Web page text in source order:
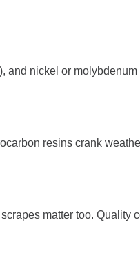
nickel or molybdenum
resins crank
matter too. Quality